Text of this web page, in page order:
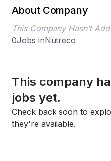
About Company
This Company Hasn’t
0Jobs inNutreco
This company
jobs yet.
Check back soon to
they're available.